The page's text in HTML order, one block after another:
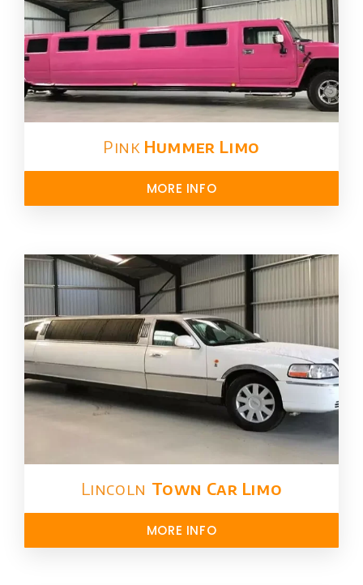
Pink Hummer​ Limo
MORE INFO
Lincoln Town Car Limo
MORE INFO